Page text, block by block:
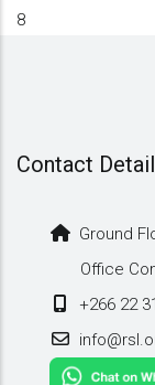
8
Contact
Ground
Office
+266 22